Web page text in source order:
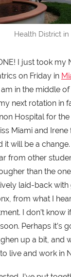
Health District in
I just took my
on Friday in
in the middle of
next rotation in
Hospital for the
Miami and Irene
it will be a
from other
than the
laid-back with
from what I
I don’t know if
Perhaps it’s
up a bit, and
live and work in